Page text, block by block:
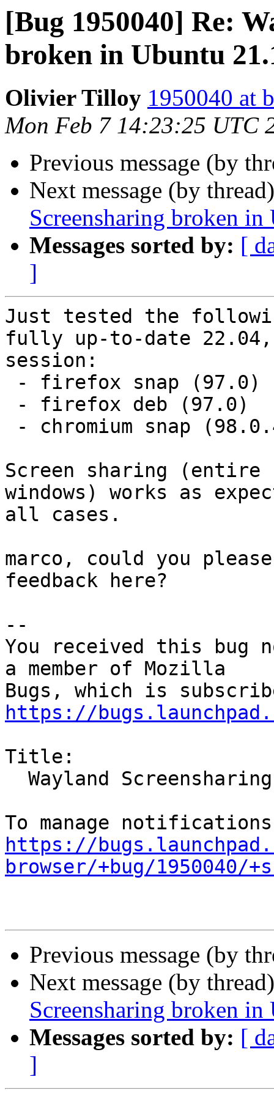
[Bug 1950040] Re:
broken in Ubuntu
Olivier Tilloy 1950040 at
Mon Feb 7 14:23:25 UTC
Previous message (by
Next message (by
Screensharing broken
Messages sorted by: [
]
Just tested the
fully up-to-date
session:
Screen sharing (entire
windows) works as
all cases.
marco, could you
feedback here?
--
You received this bug
a member of Mozilla
https://
Title:
https://
browser/+bug/1950040/
Previous message (by
Next message (by
Screensharing broken
Messages sorted by: [
]